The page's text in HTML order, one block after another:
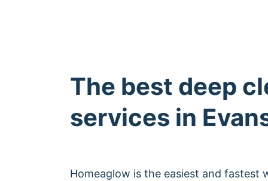
The best deep
services in
Homeaglow is the easiest and fastest